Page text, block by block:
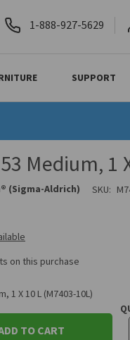
1-888-927-5629
SUPPORT
Medium, 1
(Sigma-Aldrich) SKU:
on this purchase
1 X 10 L (M7403-10L)
TO CART